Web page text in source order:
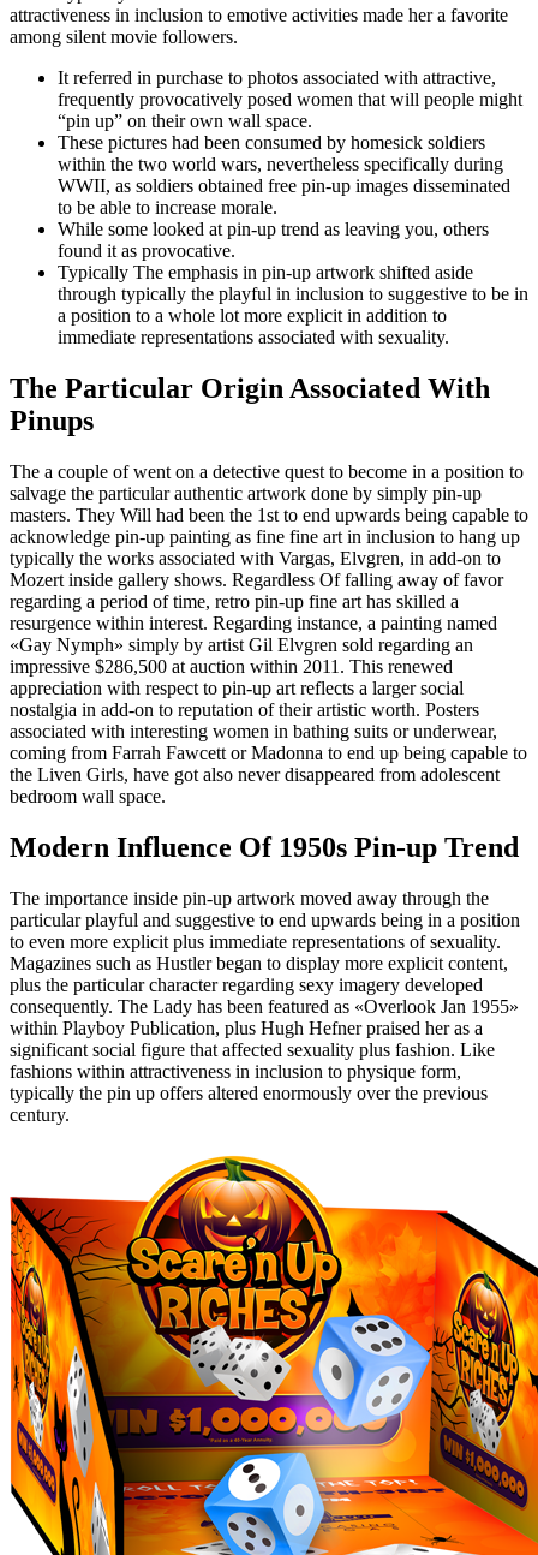
attractiveness in inclusion to emotive activities made her a favorite
among silent movie followers.
It referred in purchase to photos associated with attractive,
frequently provocatively posed women that will people might
“pin up” on their own wall space.
These pictures had been consumed by homesick soldiers
within the two world wars, nevertheless specifically during
WWII, as soldiers obtained free pin-up images disseminated
to be able to increase morale.
While some looked at pin-up trend as leaving you, others
found it as provocative.
Typically The emphasis in pin-up artwork shifted aside
through typically the playful in inclusion to suggestive to be in
a position to a whole lot more explicit in addition to
immediate representations associated with sexuality.
The Particular Origin Associated With
Pinups
The a couple of went on a detective quest to become in a position to
salvage the particular authentic artwork done by simply pin-up
masters. They Will had been the 1st to end upwards being capable to
acknowledge pin-up painting as fine fine art in inclusion to hang up
typically the works associated with Vargas, Elvgren, in add-on to
Mozert inside gallery shows. Regardless Of falling away of favor
regarding a period of time, retro pin-up fine art has skilled a
resurgence within interest. Regarding instance, a painting named
«Gay Nymph» simply by artist Gil Elvgren sold regarding an
impressive $286,500 at auction within 2011. This renewed
appreciation with respect to pin-up art reflects a larger social
nostalgia in add-on to reputation of their artistic worth. Posters
associated with interesting women in bathing suits or underwear,
coming from Farrah Fawcett or Madonna to end up being capable to
the Liven Girls, have got also never disappeared from adolescent
bedroom wall space.
Modern Influence Of 1950s Pin-up Trend
The importance inside pin-up artwork moved away through the
particular playful and suggestive to end upwards being in a position
to even more explicit plus immediate representations of sexuality.
Magazines such as Hustler began to display more explicit content,
plus the particular character regarding sexy imagery developed
consequently. The Lady has been featured as «Overlook Jan 1955»
within Playboy Publication, plus Hugh Hefner praised her as a
significant social figure that affected sexuality plus fashion. Like
fashions within attractiveness in inclusion to physique form,
typically the pin up offers altered enormously over the previous
century.